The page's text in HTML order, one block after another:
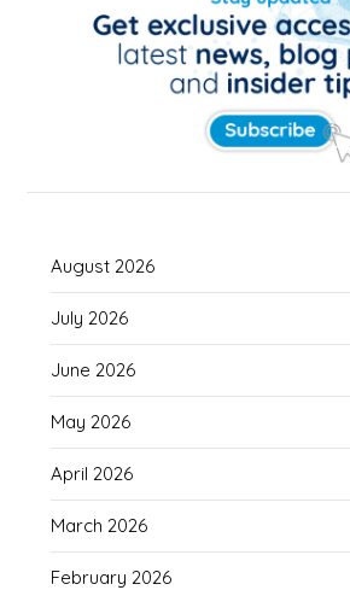
August 2026
July 2026
June 2026
May 2026
April 2026
March 2026
February 2026